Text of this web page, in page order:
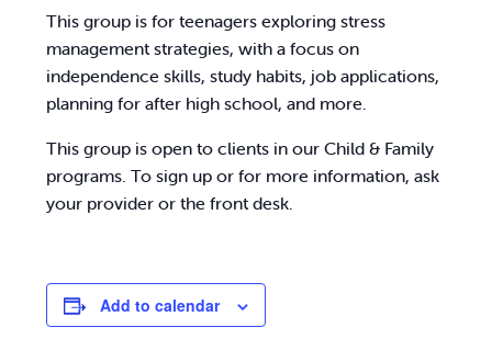
This group is for teenagers exploring stress
management strategies, with a focus on
independence skills, study habits, job applications,
planning for after high school, and more.
This group is open to clients in our Child & Family
programs. To sign up or for more information, ask
your provider or the front desk.
Add to calendar